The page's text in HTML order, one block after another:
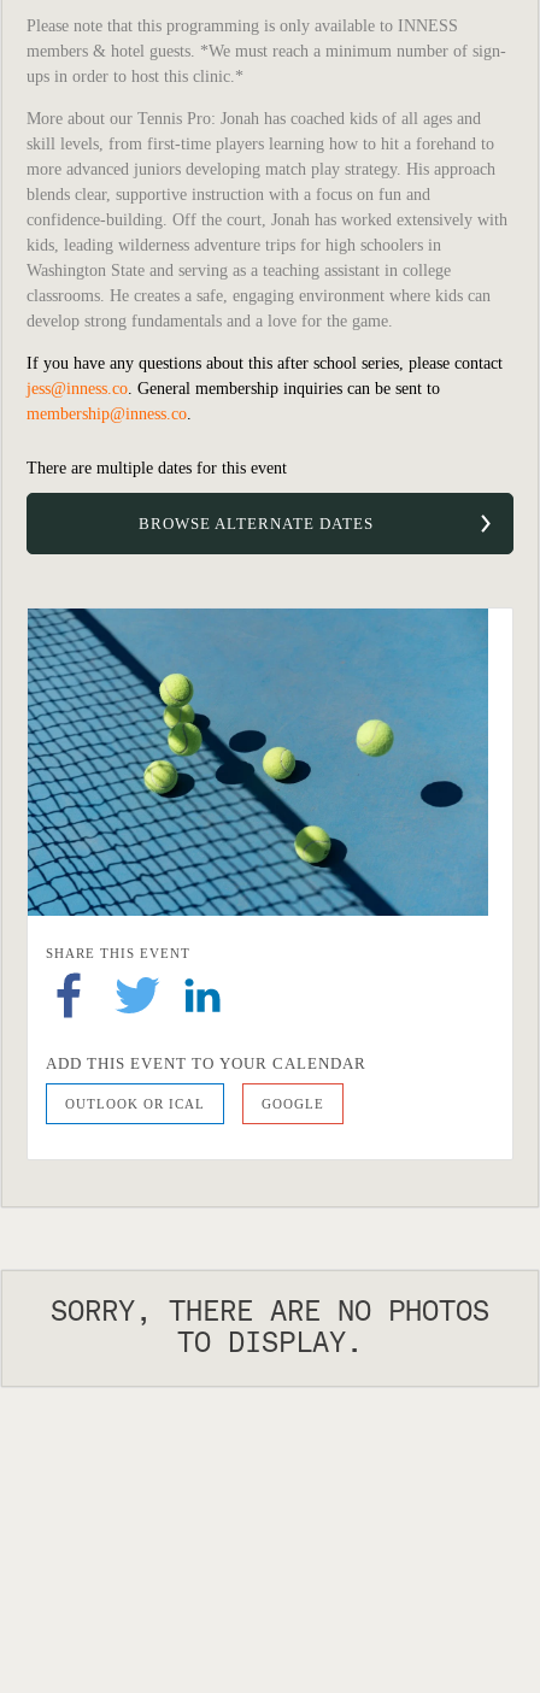
Please note that this programming is only available to INNESS
members & hotel guests. *We must reach a minimum number of sign-
ups in order to host this clinic.*
More about our Tennis Pro: Jonah has coached kids of all ages and
skill levels, from first-time players learning how to hit a forehand to
more advanced juniors developing match play strategy. His approach
blends clear, supportive instruction with a focus on fun and
confidence-building. Off the court, Jonah has worked extensively with
kids, leading wilderness adventure trips for high schoolers in
Washington State and serving as a teaching assistant in college
classrooms. He creates a safe, engaging environment where kids can
develop strong fundamentals and a love for the game.
If you have any questions about this after school series, please contact
jess@inness.co. General membership inquiries can be sent to
membership@inness.co.
There are multiple dates for this event
BROWSE ALTERNATE DATES
SHARE THIS EVENT
ADD THIS EVENT TO YOUR CALENDAR
OUTLOOK OR ICAL GOOGLE
SORRY, THERE ARE NO PHOTOS
TO DISPLAY.